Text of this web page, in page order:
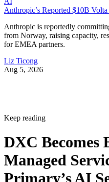
Anthropic’s Reported $10B
Anthropic is reportedly
from Norway, raising capacity,
for EMEA partners.
Liz Ticong
Aug 5, 2026
Keep reading
DXC Becomes
Managed
Primary’s AI